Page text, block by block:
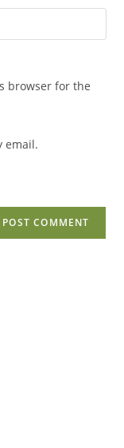
browser for the
email.